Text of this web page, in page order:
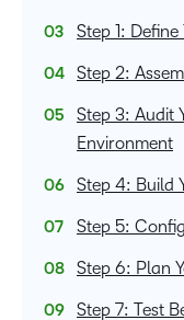
Step 1:
Step 2:
Step 3: Audit
Environment
Step 4: Build
Step 5:
Step 6: Plan
Step 7: Test